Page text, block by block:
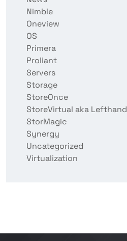
Nimble
Oneview
OS
Primera
Proliant
Servers
Storage
StoreOnce
StoreVirtual aka Lefthand
StorMagic
Synergy
Uncategorized
Virtualization